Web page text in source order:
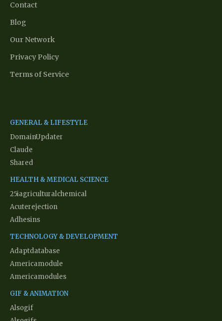
Contact
Blog
Our Network
Privacy Policy
Terms of Service
GENERAL & LIFESTYLE
DomainUpdater
Claude
Shared
HEALTH & MEDICAL SCIENCE
25iagriculturalchemical
Acuterejection
Adhesins
TECHNOLOGY & DEVELOPMENT
Adaptdatabase
Americamodule
Americamodules
GIF & ANIMATION
Alsogif